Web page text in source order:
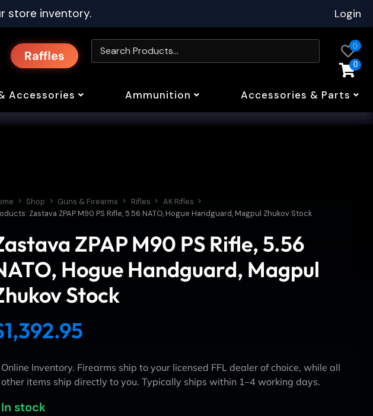
store inventory. Login
Raffles
0
0
Accessories Ammunition Accessories & Parts
Shop Guns & Firearms Rifles
AK Rifles
Zastava ZPAP M90 PS Rifle, 5.56 NATO, Hogue Handguard, Magpul Zhukov Stock
ZPAP M90 PS Rifle, 5.56
Hogue Handguard, Magpul
Stock
1,392.95
Online Inventory. Firearms ship to your licensed FFL dealer of choice, while all
other items ship directly to you. Typically ships within 1–4 working days.
In stock